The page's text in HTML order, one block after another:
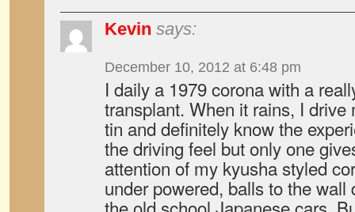
Kevin says:
December 10, 2012 at 6:48 pm
I daily a 1979 corona with a
transplant. When it rains, I drive
tin and definitely know the
the driving feel but only one
attention of my kyusha styled
under powered, balls to the wall